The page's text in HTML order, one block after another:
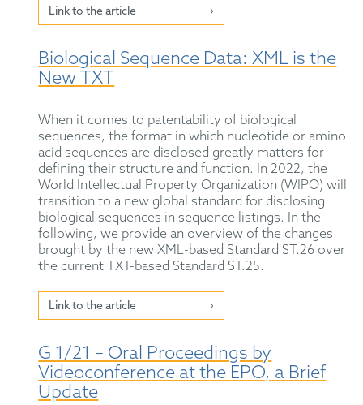
Link to the article
Biological Sequence Data: XML is the
New TXT
When it comes to patentability of biological
sequences, the format in which nucleotide or amino
acid sequences are disclosed greatly matters for
defining their structure and function. In 2022, the
World Intellectual Property Organization (WIPO) will
transition to a new global standard for disclosing
biological sequences in sequence listings. In the
following, we provide an overview of the changes
brought by the new XML-based Standard ST.26 over
the current TXT-based Standard ST.25.
Link to the article
G 1/21 – Oral Proceedings by
Videoconference at the EPO, a Brief
Update